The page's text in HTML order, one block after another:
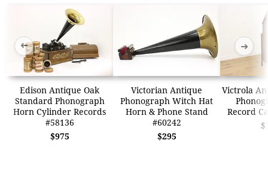
Edison Antique Oak
Standard Phonograph
Horn Cylinder Records
#58136
$975
Victorian Antique
Phonograph Witch Hat
Horn & Phone Stand
#60242
$295
Victrola
Record
➜ ➜